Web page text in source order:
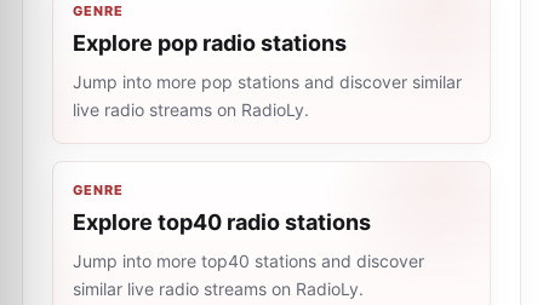
GENRE
Explore pop radio stations
Jump into more pop stations and discover similar
live radio streams on RadioLy.
GENRE
Explore top40 radio stations
Jump into more top40 stations and discover
similar live radio streams on RadioLy.